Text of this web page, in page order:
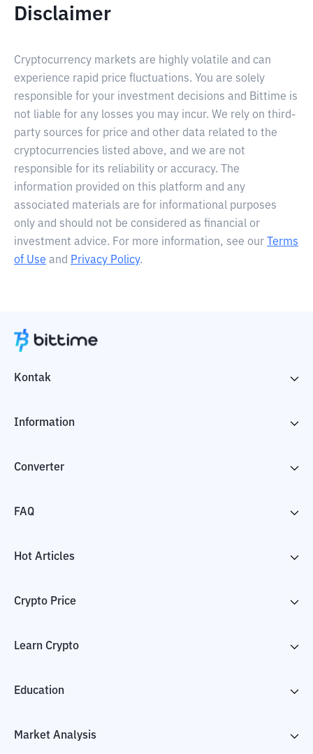
Disclaimer
Cryptocurrency markets are highly volatile and can
experience rapid price fluctuations. You are solely
responsible for your investment decisions and Bittime is
not liable for any losses you may incur. We rely on third-
party sources for price and other data related to the
cryptocurrencies listed above, and we are not
responsible for its reliability or accuracy. The
information provided on this platform and any
associated materials are for informational purposes
only and should not be considered as financial or
investment advice. For more information, see our
Terms
of Use and Privacy Policy.
Kontak
Information
Converter
FAQ
Hot Articles
Crypto Price
Learn Crypto
Education
Market Analysis